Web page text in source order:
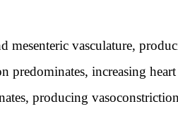
mesenteric vasculature,
predominates, increasing heart
producing